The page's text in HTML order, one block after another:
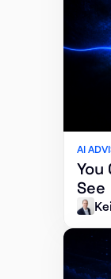
AI
You
See